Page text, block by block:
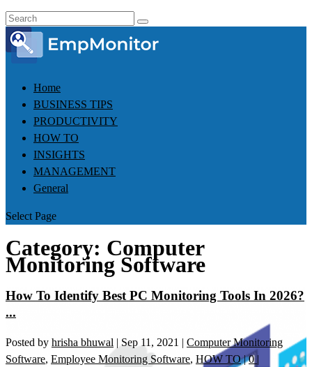
Home
BUSINESS TIPS
PRODUCTIVITY
HOW TO
INSIGHTS
MANAGEMENT
General
Select Page
Category: Computer
Monitoring Software
How To Identify Best PC Monitoring Tools In 2026?
...
Posted by hrisha bhuwal | Sep 11, 2021 | Computer Monitoring
Software, Employee Monitoring Software, HOW TO|0 |